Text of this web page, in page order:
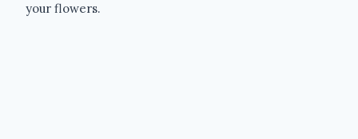
your flowers.